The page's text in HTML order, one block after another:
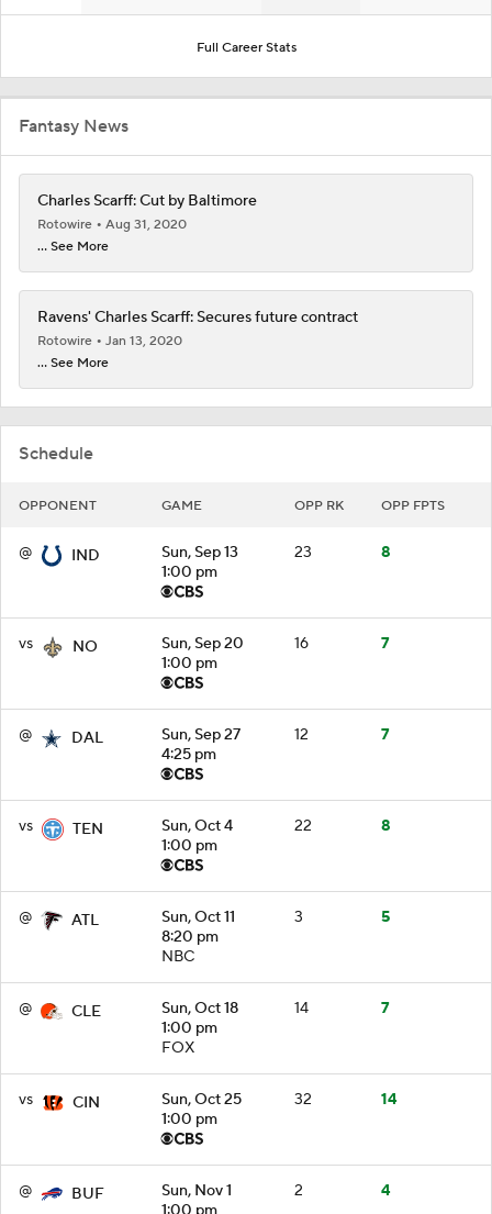
Schedule
OPPONENT GAME OPP RK OPP FPTS
@ IND
Sun, Sep 13
1:00 pm
23 8
vs NO
Sun, Sep 20
1:00 pm
16 7
@ DAL
Sun, Sep 27
4:25 pm
12 7
vs TEN
Sun, Oct 4
1:00 pm
22 8
@ ATL
Sun, Oct 11
8:20 pm
NBC
3 5
@ CLE
Sun, Oct 18
1:00 pm
FOX
14 7
vs CIN
Sun, Oct 25
1:00 pm
32 14
@ BUF
Sun, Nov 1
2 4
Full Career Stats
Fantasy News
Charles Scarff: Cut by Baltimore
Rotowire
Aug 31, 2020
... See More
Ravens' Charles Scarff: Secures future contract
Rotowire
Jan 13, 2020
... See More